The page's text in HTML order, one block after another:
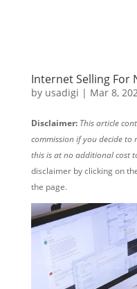
Internet Selling For
by usadigi | Mar 8,
Disclaimer:This article
commission if you decide
this is at no additional cost
disclaimer by clicking on
the page.